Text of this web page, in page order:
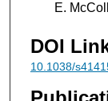
E.
DOI
10.1038/